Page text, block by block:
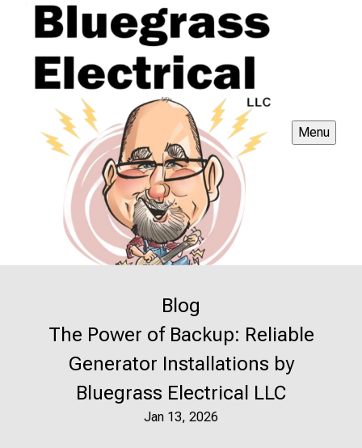
Menu
Blog
The Power of Backup: Reliable
Generator Installations by
Bluegrass Electrical LLC
Jan 13, 2026